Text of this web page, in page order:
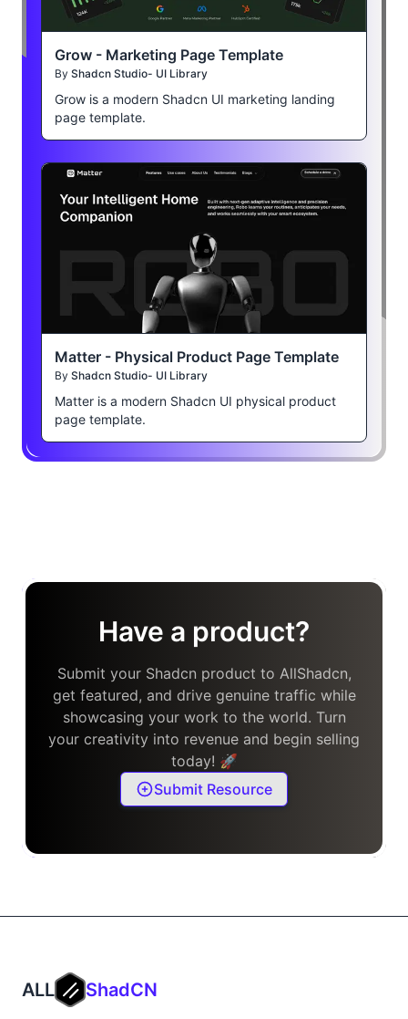
Grow - Marketing Page Template
By Shadcn Studio- UI Library
Grow is a modern Shadcn UI marketing landing
page template.
Matter - Physical Product Page Template
By Shadcn Studio- UI Library
Matter is a modern Shadcn UI physical product
page template.
Have a product?
Submit your Shadcn product to AllShadcn,
get featured, and drive genuine traffic while
showcasing your work to the world. Turn
your creativity into revenue and begin selling
today! 🚀
Submit Resource
ALL ShadCN